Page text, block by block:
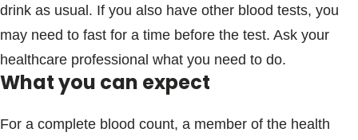
drink as usual. If you also have other blood tests, you
may need to fast for a time before the test. Ask your
healthcare professional what you need to do.
What you can expect
For a complete blood count, a member of the health